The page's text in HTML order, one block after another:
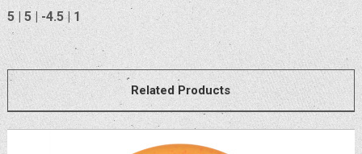
5 | 5 | -4.5 | 1
Related Products